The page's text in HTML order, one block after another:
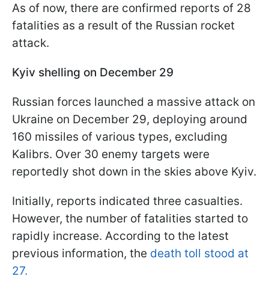
As of now, there are confirmed reports of 28
fatalities as a result of the Russian rocket
attack.
Kyiv shelling on December 29
Russian forces launched a massive attack on
Ukraine on December 29, deploying around
160 missiles of various types, excluding
Kalibrs. Over 30 enemy targets were
reportedly shot down in the skies above Kyiv.
Initially, reports indicated three casualties.
However, the number of fatalities started to
rapidly increase. According to the latest
previous information, the death toll stood at
27.